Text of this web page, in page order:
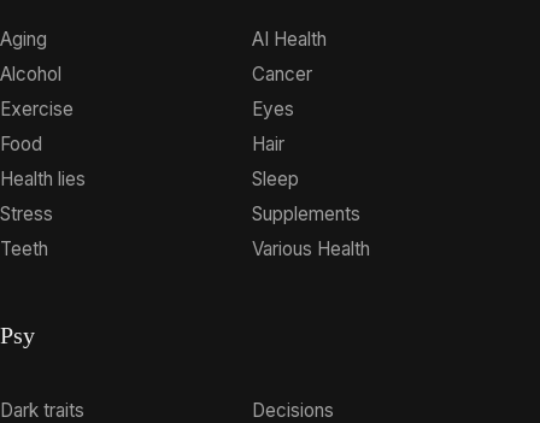
Aging
AI Health
Alcohol
Cancer
Exercise
Eyes
Food
Hair
Health lies
Sleep
Stress
Supplements
Teeth
Various Health
Psy
Dark traits
Decisions